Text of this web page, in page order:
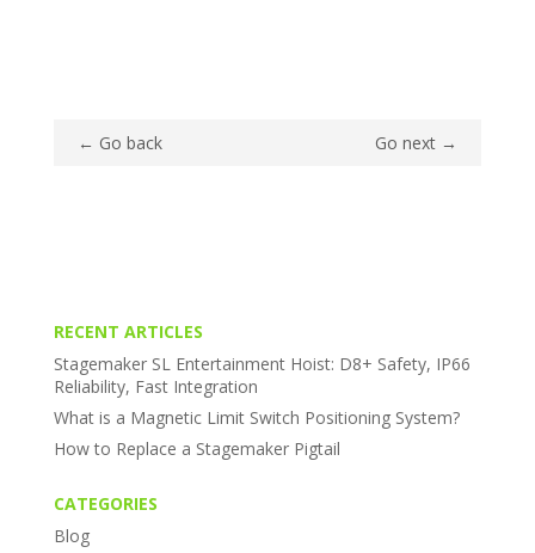
← Go back Go next →
RECENT ARTICLES
Stagemaker SL Entertainment Hoist: D8+ Safety, IP66
Reliability, Fast Integration
What is a Magnetic Limit Switch Positioning System?
How to Replace a Stagemaker Pigtail
CATEGORIES
Blog